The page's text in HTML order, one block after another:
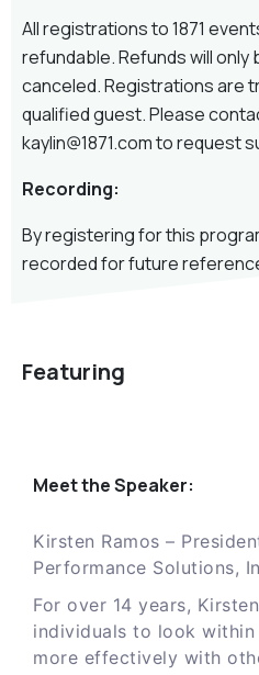
All registrations to 1871
refundable. Refunds will
canceled. Registrations are
qualified guest. Please
kaylin@1871.com to request
Recording:
By registering for this
recorded for future
Featuring
Meet the Speaker:
Kirsten Ramos –
Performance Solutions,
For over 14 years,
individuals to look
more effectively with